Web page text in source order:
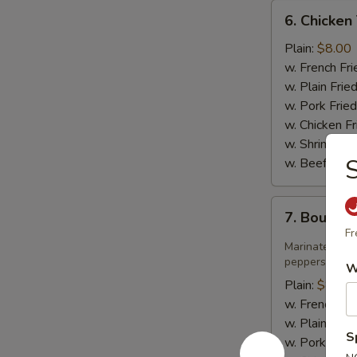
Chicken
Teriyaki
6.
Plain: $8.00
w. French
w. Plain
w. Pork
w. Chicken
w. Shrimp
w. Beef
Bourbon
Chicken
7.
Marinated
peppers in
Plain: $8.75
w. French
w. Plain Fried
w. Pork